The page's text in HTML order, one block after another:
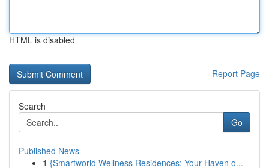
HTML is disabled
Report Page
Search
Go
Published News
1 {Smartworld Wellness Residences: Your Haven o...